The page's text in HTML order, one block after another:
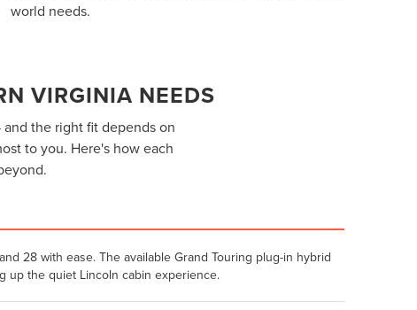
world needs.
VIRGINIA NEEDS
the right fit depends on
to you. Here's how each
28 with ease. The available Grand Touring plug-in hybrid
up the quiet Lincoln cabin experience.